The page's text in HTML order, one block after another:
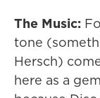
The Music:
tone
Hersch)
here as a